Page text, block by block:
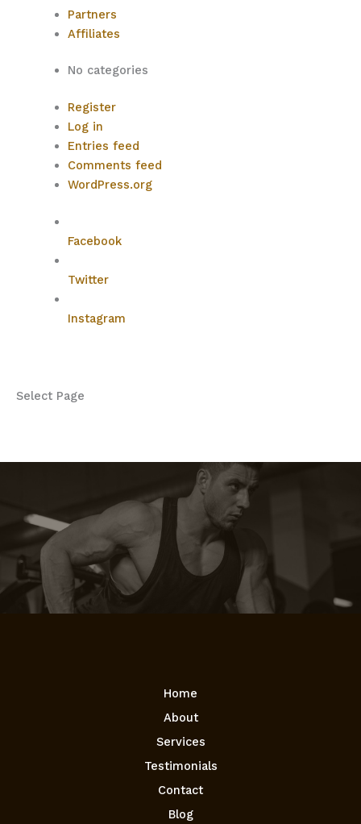
Partners
Affiliates
No categories
Register
Log in
Entries feed
Comments feed
WordPress.org
Facebook
Twitter
Instagram
Select Page
Home
About
Services
Testimonials
Contact
Blog